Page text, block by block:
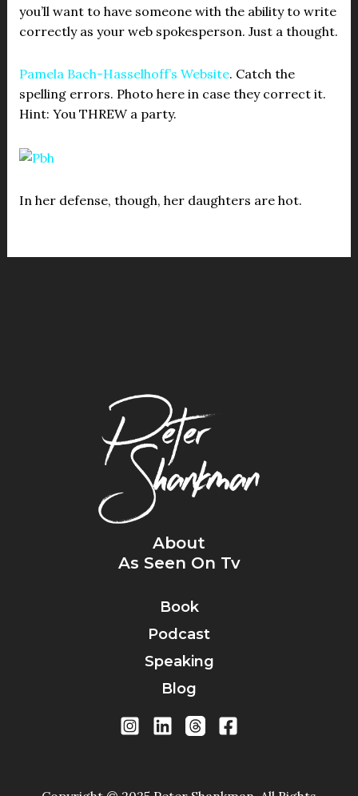
you’ll want to have someone with the ability to write
correctly as your web spokesperson. Just a thought.
Pamela Bach-Hasselhoff’s Website. Catch the
spelling errors. Photo here in case they correct it.
Hint: You THREW a party.
In her defense, though, her daughters are hot.
About
As Seen On Tv
Book
Podcast
Speaking
Blog